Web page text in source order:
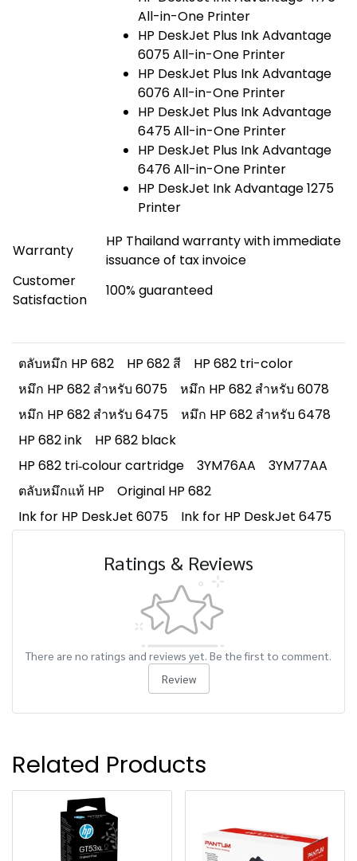
All-in-One Printer
HP DeskJet Plus Ink Advantage
6075 All-in-One Printer
HP DeskJet Plus Ink Advantage
6076 All-in-One Printer
HP DeskJet Plus Ink Advantage
6475 All-in-One Printer
HP DeskJet Plus Ink Advantage
6476 All-in-One Printer
HP DeskJet Ink Advantage 1275
Printer
Warranty
HP Thailand warranty with immediate
issuance of tax invoice
Customer
Satisfaction
100% guaranteed
ตลับหมึก HP 682 HP 682 สี
HP 682 tri-color
หมึก HP 682 สำหรับ 6075
หมึก HP 682 สำหรับ 6078
หมึก HP 682 สำหรับ 6475
หมึก HP 682 สำหรับ 6478
HP 682 ink
HP 682 black
HP 682 tri‑colour cartridge
3YM76AA
3YM77AA
ตลับหมึกแท้ HP
Original HP 682
Ink for HP DeskJet 6075
Ink for HP DeskJet 6475
Ratings & Reviews
There are no ratings and reviews yet. Be the first to comment.
Review
Related Products